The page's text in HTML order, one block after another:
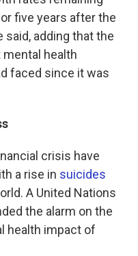
five years after the
said, adding that the
health
faced since it was
crisis have
a rise in suicides
A United Nations
the alarm on the
health impact of